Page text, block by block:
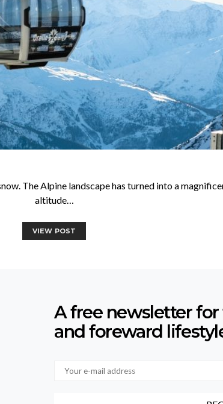
The Alpine landscape has turned into a
altitude…
VIEW POST
A free newsletter
and foreward